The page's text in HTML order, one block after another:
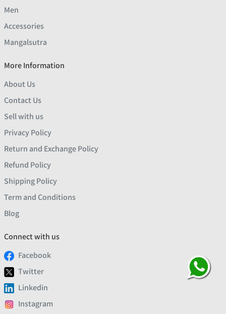
Men
Accessories
Mangalsutra
More Information
About Us
Contact Us
Sell with us
Privacy Policy
Return and Exchange Policy
Refund Policy
Shipping Policy
Term and Conditions
Blog
Connect with us
Facebook
Twitter
Linkedin
Instagram